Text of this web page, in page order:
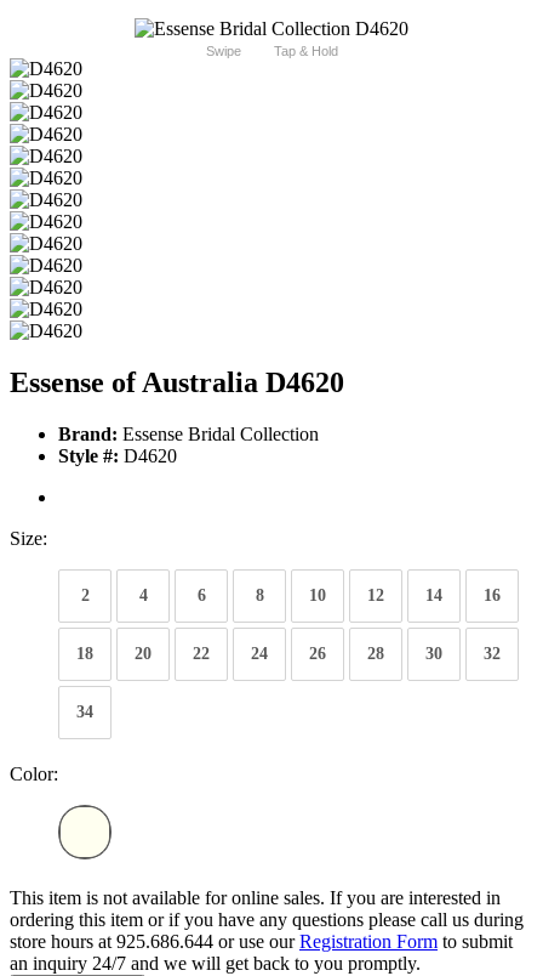
Swipe Tap & Hold
Essense of Australia D4620
Brand: Essense Bridal Collection
Style #: D4620
Size:
2 4 6 8 10 12 14 16
18 20 22 24 26 28 30 32
34
Color:
This item is not available for online sales. If you are interested in
ordering this item or if you have any questions please call us during
store hours at 925.686.644 or use ourRegistration Form to submit
an inquiry 24/7 and we will get back to you promptly.